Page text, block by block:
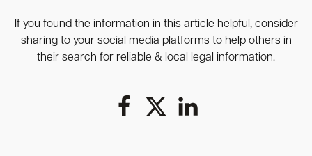
If you found the information in this article helpful, consider
sharing to your social media platforms to help others in
their search for reliable & local legal information.